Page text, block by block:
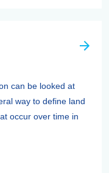
can be looked at
way to define land
occur over time in